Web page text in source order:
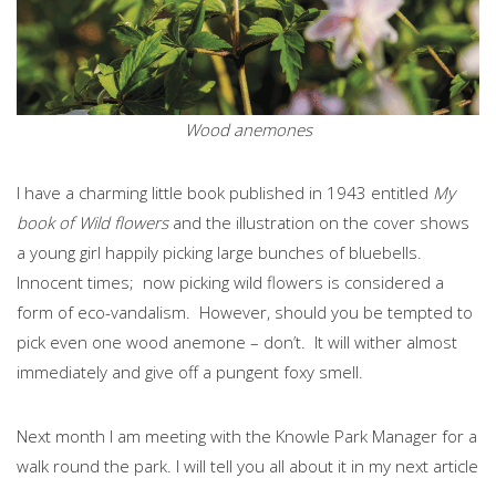
Wood anemones
I have a charming little book published in 1943 entitled My
book of Wild flowersand the illustration on the cover shows
a young girl happily picking large bunches of bluebells.
Innocent times; now picking wild flowers is considered a
form of eco-vandalism. However, should you be tempted to
pick even one wood anemone – don’t. It will wither almost
immediately and give off a pungent foxy smell.
Next month I am meeting with the Knowle Park Manager for a
walk round the park. I will tell you all about it in my next article